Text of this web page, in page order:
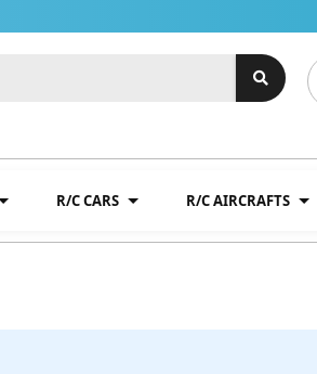
R/C CARS R/C AIRCRAFTS